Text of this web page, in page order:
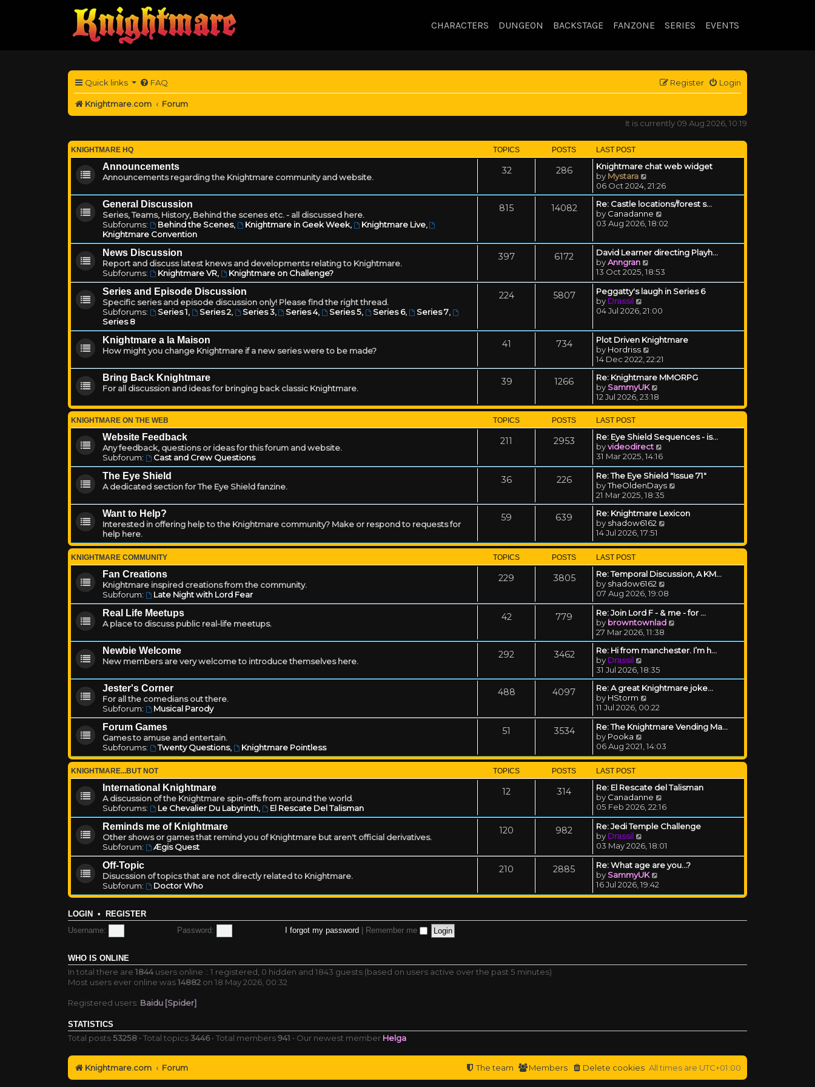
CHARACTERS DUNGEON BACKSTAGE FANZONE SERIES EVENTS
Quick links FAQ Login
Register
Knightmare.com
Forum
It is currently 09 Aug 2026, 10:19
KNIGHTMARE HQ TOPICS POSTS LAST POST
Announcements
Announcements regarding the Knightmare community and website.
32 286
Knightmare chat web widget
by Mystara
06 Oct 2024, 21:26
General Discussion
Series, Teams, History, Behind the scenes etc. - all discussed here.
Subforums:
Behind the Scenes, Knightmare in Geek Week, Knightmare Live,
Knightmare Convention
815 14082
Re: Castle locations/forest s…
by Canadanne
03 Aug 2026, 18:02
News Discussion
Report and discuss latest knews and developments relating to Knightmare.
Subforums:
Knightmare VR, Knightmare on Challenge?
397 6172
David Learner directing Playh…
byAnngran
13 Oct 2025, 18:53
Series and Episode Discussion
Specific series and episode discussion only! Please find the right thread.
Subforums:
Series 1, Series 2, Series 3, Series 4, Series 5, Series 6, Series 7,
Series 8
224 5807
Peggatty's laugh in Series 6
by Drassil
04 Jul 2026, 21:00
Knightmare a la Maison
How might you change Knightmare if a new series were to be made?
41 734
Plot Driven Knightmare
by Hordriss
14 Dec 2022, 22:21
Bring Back Knightmare
For all discussion and ideas for bringing back classic Knightmare.
39 1266
Re: Knightmare MMORPG
by SammyUK
12 Jul 2026, 23:18
KNIGHTMARE ON THE WEB TOPICS POSTS LAST POST
Website Feedback
Any feedback, questions or ideas for this forum and website.
Subforum:
Cast and Crew Questions
211 2953
Re: Eye Shield Sequences - is…
byvideodirect
31 Mar 2025, 14:16
The Eye Shield
A dedicated section for The Eye Shield fanzine.
36 226
Re: The Eye Shield "Issue 71"
byTheOldenDays
21 Mar 2025, 18:35
Want to Help?
Interested in offering help to the Knightmare community? Make or respond to requests for
help here.
59 639
Re: Knightmare Lexicon
by shadow6162
14 Jul 2026, 17:51
KNIGHTMARE COMMUNITY TOPICS POSTS LAST POST
Fan Creations
Knightmare inspired creations from the community.
Subforum:
Late Night with Lord Fear
229 3805
Re: Temporal Discussion, A KM…
by shadow6162
07 Aug 2026, 19:08
Real Life Meetups
A place to discuss public real-life meetups.
42 779
Re: Join Lord F - & me - for …
by browntownlad
27 Mar 2026, 11:38
Newbie Welcome
New members are very welcome to introduce themselves here.
292 3462
Re: Hi from manchester. I’m h…
by Drassil
31 Jul 2026, 18:35
Jester's Corner
For all the comedians out there.
Subforum:
Musical Parody
488 4097
Re: A great Knightmare joke...
by HStorm
11 Jul 2026, 00:22
Forum Games
Games to amuse and entertain.
Subforums:
Twenty Questions, Knightmare Pointless
51 3534
Re: The Knightmare Vending Ma…
by Pooka
06 Aug 2021, 14:03
KNIGHTMARE...BUT NOT TOPICS POSTS LAST POST
International Knightmare
A discussion of the Knightmare spin-offs from around the world.
Subforums:
Le Chevalier Du Labyrinth, El Rescate Del Talisman
12 314
Re: El Rescate del Talisman
by Canadanne
05 Feb 2026, 22:16
Reminds me of Knightmare
Other shows or games that remind you of Knightmare but aren't official derivatives.
Subforum:
Ægis Quest
120 982
Re: Jedi Temple Challenge
by Drassil
03 May 2026, 18:01
Off-Topic
Disucssion of topics that are not directly related to Knightmare.
Subforum:
Doctor Who
210 2885
Re: What age are you...?
by SammyUK
16 Jul 2026, 19:42
LOGIN • REGISTER
Username: Password: I forgot my password Remember me
WHO IS ONLINE
In total there are 1844users online :: 1 registered, 0 hidden and 1843 guests (based on users active over the past 5 minutes)
Most users ever online was14882 on 18 May 2026, 00:32
Registered users: Baidu [Spider]
STATISTICS
Total posts53258 • Total topics3446• Total members941 • Our newest member Helga
Knightmare.com Forum All times are UTC+01:00
Delete cookies
Members
The team